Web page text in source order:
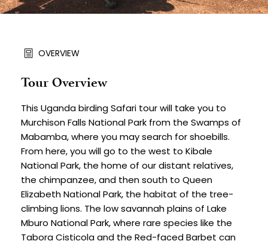
OVERVIEW
Tour Overview
This Uganda birding Safari tour will take you to
Murchison Falls National Park from the Swamps of
Mabamba, where you may search for shoebills.
From here, you will go to the west to Kibale
National Park, the home of our distant relatives,
the chimpanzee, and then south to Queen
Elizabeth National Park, the habitat of the tree-
climbing lions. The low savannah plains of Lake
Mburo National Park, where rare species like the
Tabora Cisticola and the Red-faced Barbet can